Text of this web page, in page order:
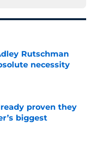
Rutschman
necessity
Date
proven they
biggest
Date